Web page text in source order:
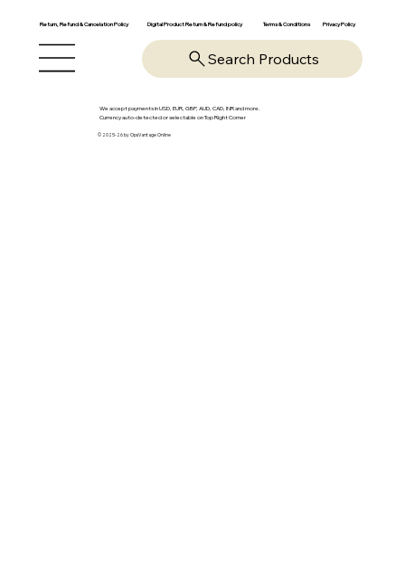
Return, Refund & Cancelation Policy Digital Product Return & Refund policy Terms & Conditions Privacy Policy
Search Products
We accept payments in USD, EUR, GBP, AUD, CAD, INR and more.
Currency auto-detected or selectable on Top Right Corner
© 2025-26 by OpsVantage Online